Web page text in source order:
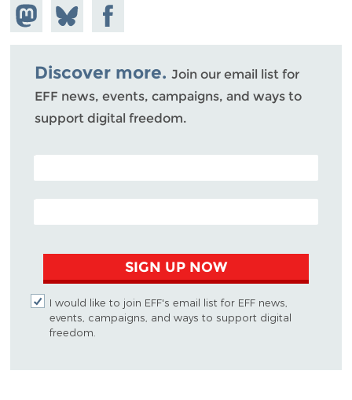
Share on
Mastodon
Share
on
Bluesky
Share on
Facebook
Discover more. Join our email list for
EFF news, events, campaigns, and ways to
support digital freedom.
POSTAL CODE (OPTIONAL)
EMAIL ADDRESS
SIGN UP NOW
I would like to join EFF's email list for EFF news,
events, campaigns, and ways to support digital
freedom.